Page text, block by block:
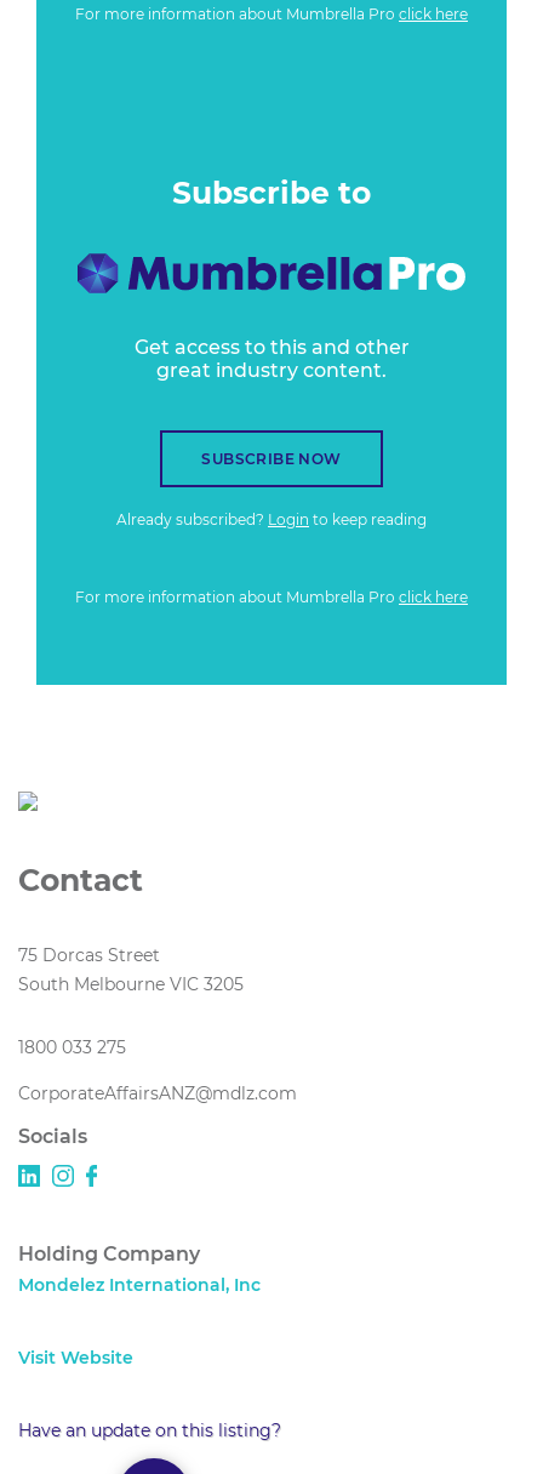
For more information about Mumbrella Pro click here
Subscribe to
Get access to this and other
great industry content.
SUBSCRIBE NOW
Already subscribed? Login to keep reading
For more information about Mumbrella Pro click here
Contact
75 Dorcas Street
South Melbourne VIC 3205
1800 033 275
CorporateAffairsANZ@mdlz.com
Socials
Holding Company
Mondelez International, Inc
Visit Website
Have an update on this listing?